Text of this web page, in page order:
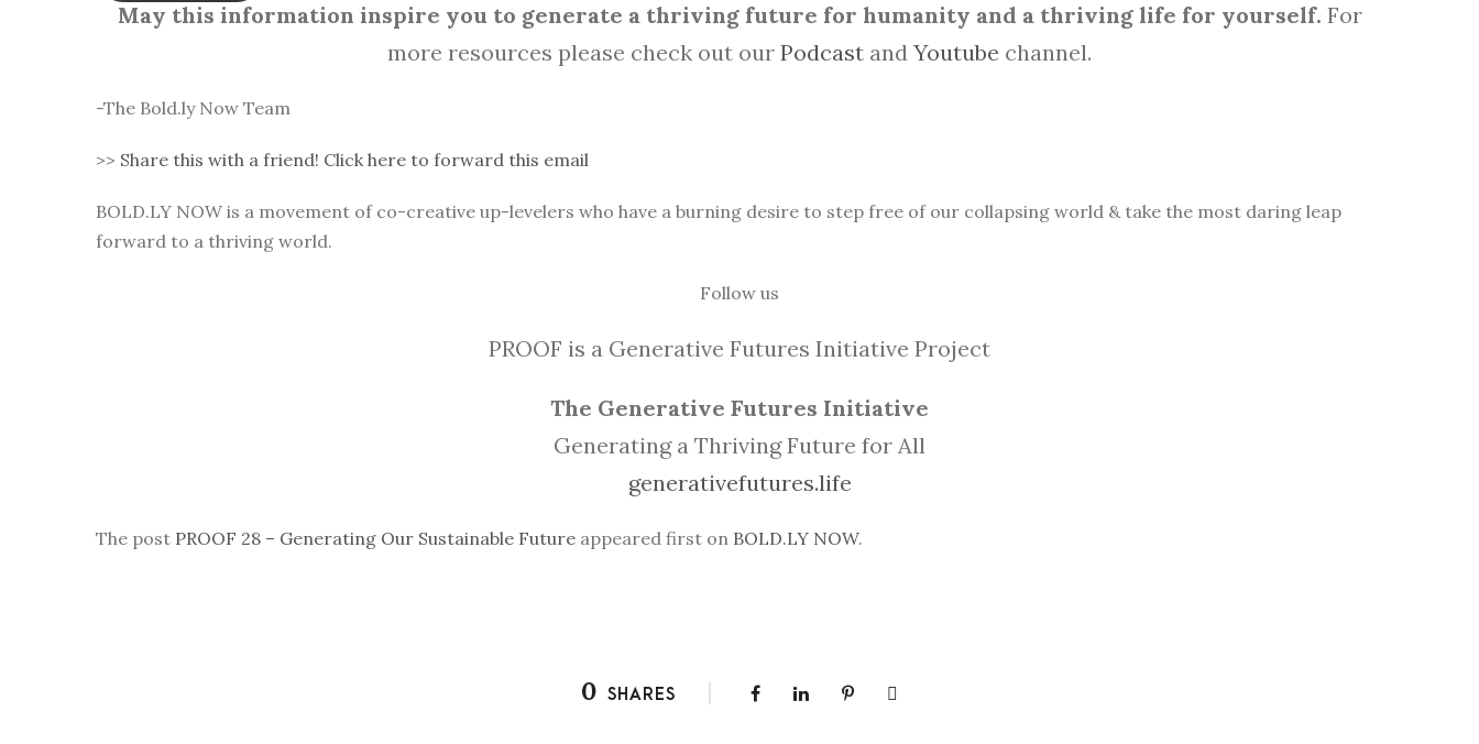
May this information inspire you to generate a thriving future for humanity and a thriving life for yourself. For
more resources please check out our Podcast and Youtube channel.
-The Bold.ly Now Team
>> Share this with a friend! Click here to forward this email
BOLD.LY NOW is a movement of co-creative up-levelers who have a burning desire to step free of our collapsing world & take the most daring leap
forward to a thriving world.
Follow us
PROOF is a Generative Futures Initiative Project
The Generative Futures Initiative
Generating a Thriving Future for All
generativefutures.life
The post PROOF 28 – Generating Our Sustainable Future appeared first on BOLD.LY NOW.
0 SHARES